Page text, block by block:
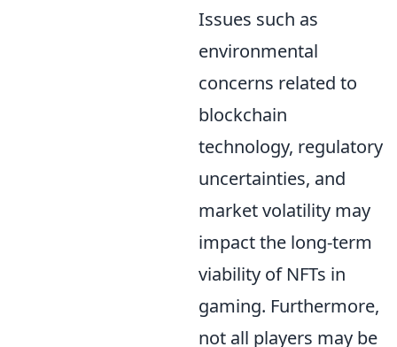
Issues such as
environmental
concerns related to
blockchain
technology, regulatory
uncertainties, and
market volatility may
impact the long-term
viability of NFTs in
gaming. Furthermore,
not all players may be